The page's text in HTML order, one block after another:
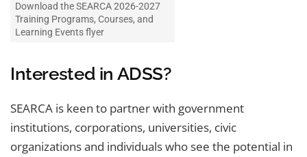
Download the SEARCA 2026-2027
Training Programs, Courses, and
Learning Events flyer
Interested in ADSS?
SEARCA is keen to partner with government
institutions, corporations, universities, civic
organizations and individuals who see the potential in